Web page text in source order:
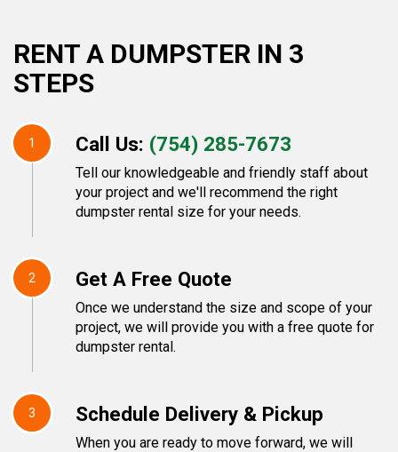
RENT A DUMPSTER IN 3
STEPS
1 Call Us: (754) 285-7673
Tell our knowledgeable and friendly staff about
your project and we'll recommend the right
dumpster rental size for your needs.
2 Get A Free Quote
Once we understand the size and scope of your
project, we will provide you with a free quote for
dumpster rental.
3 Schedule Delivery & Pickup
When you are ready to move forward, we will